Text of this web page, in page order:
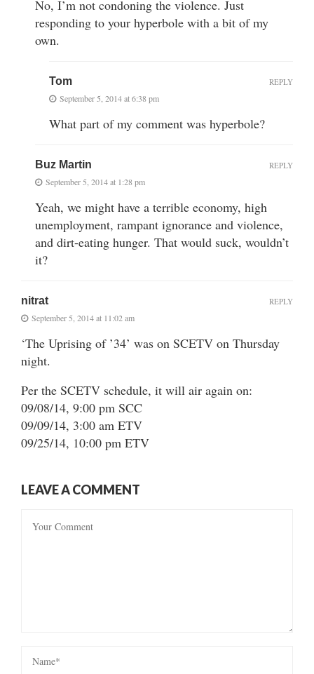
No, I’m not condoning the violence. Just
responding to your hyperbole with a bit of my
own.
Tom
September 5, 2014 at 6:38 pm
What part of my comment was hyperbole?
REPLY
Buz Martin
September 5, 2014 at 1:28 pm
Yeah, we might have a terrible economy, high
unemployment, rampant ignorance and violence,
and dirt-eating hunger. That would suck, wouldn’t
it?
REPLY
nitrat
September 5, 2014 at 11:02 am
‘The Uprising of ’34’ was on SCETV on Thursday
night.
Per the SCETV schedule, it will air again on:
09/08/14, 9:00 pm SCC
09/09/14, 3:00 am ETV
09/25/14, 10:00 pm ETV
REPLY
LEAVE A COMMENT